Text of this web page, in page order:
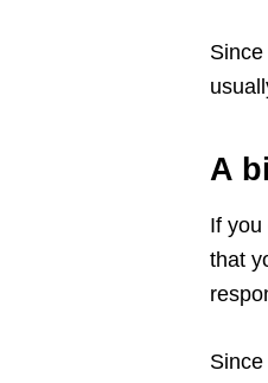
A
If you
that